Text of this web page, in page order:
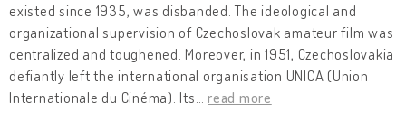
existed since 1935, was disbanded. The ideological and
organizational supervision of Czechoslovak amateur film was
centralized and toughened. Moreover, in 1951, Czechoslovakia
defiantly left the international organisation UNICA (Union
Internationale du Cinéma). Its
read more